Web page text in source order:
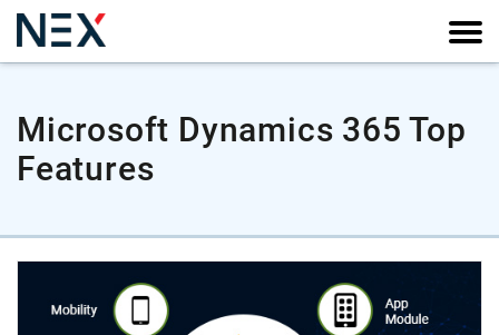
Microsoft Dynamics 365 Top
Features